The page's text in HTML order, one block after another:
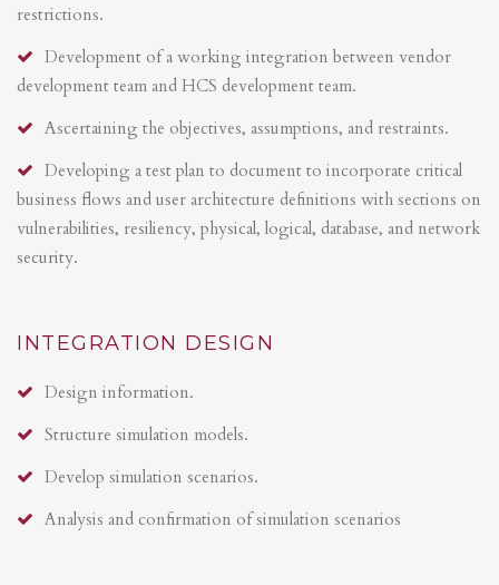
restrictions.
Development of a working integration between vendor
development team and HCS development team.
Ascertaining the objectives, assumptions, and restraints.
Developing a test plan to document to incorporate critical
business flows and user architecture definitions with sections on
vulnerabilities, resiliency, physical, logical, database, and network
security.
INTEGRATION DESIGN
Design information.
Structure simulation models.
Develop simulation scenarios.
Analysis and confirmation of simulation scenarios